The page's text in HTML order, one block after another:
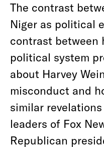
The contrast
Niger as political
contrast between
political system
about Harvey
misconduct and
similar
leaders of Fox
Republican